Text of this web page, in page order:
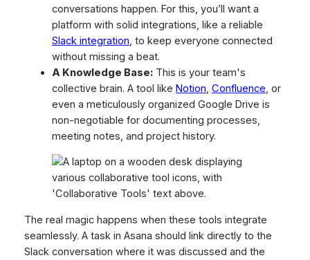
conversations happen. For this, you’ll want a
platform with solid integrations, like a reliable
Slack integration, to keep everyone connected
without missing a beat.
A Knowledge Base:This is your team's
collective brain. A tool like Notion, Confluence, or
even a meticulously organized Google Drive is
non-negotiable for documenting processes,
meeting notes, and project history.
The real magic happens when these tools integrate
seamlessly. A task in Asana should link directly to the
Slack conversation where it was discussed and the